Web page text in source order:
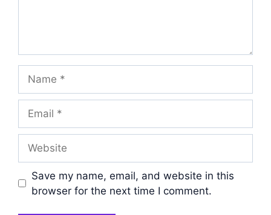
Save my name, email, and website in this
browser for the next time I comment.